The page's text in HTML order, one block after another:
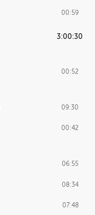
00:59
3:00:30
00:52
09:30
00:42
06:55
08:34
07:48